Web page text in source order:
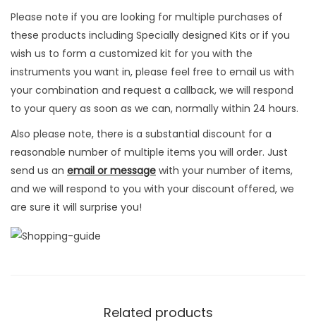
c
s
q
u
a
n
Please note if you are looking for multiple purchases of
these products including Specially designed Kits or if you
wish us to form a customized kit for you with the
instruments you want in, please feel free to email us with
your combination and request a callback, we will respond
to your query as soon as we can, normally within 24 hours.
Also please note, there is a substantial discount for a
reasonable number of multiple items you will order. Just
send us an email or message with your number of items,
and we will respond to you with your discount offered, we
are sure it will surprise you!
Related products